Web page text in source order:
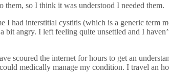
so I think it was understood I needed them.
I had interstitial cystitis (which is a generic term
angry. I left feeling quite unsettled and I
scoured the internet for hours to get an
medically manage my condition. I travel an